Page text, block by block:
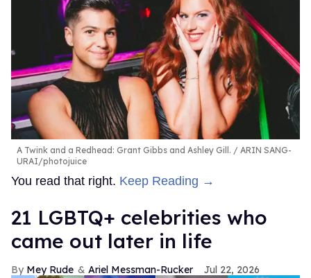
A Twink and a Redhead: Grant Gibbs and Ashley Gill.
ARIN SANG-
URAI/photojuice
You read that right. Keep Reading →
21 LGBTQ+ celebrities who
came out later in life
Mey Rude Ariel Messman-Rucker Jul 22, 2026